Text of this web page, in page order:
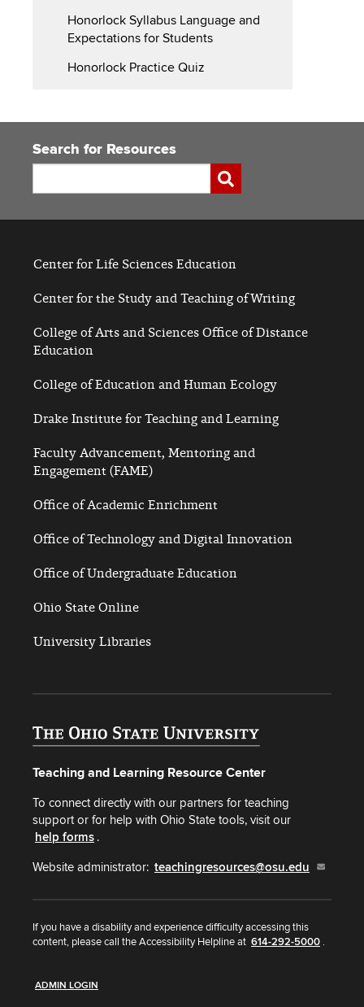
Honorlock Syllabus Language and
Expectations for Students
Honorlock Practice Quiz
Search for Resources
Submit
Center for Life Sciences Education
Center for the Study and Teaching of Writing
College of Arts and Sciences Office of Distance
Education
College of Education and Human Ecology
Drake Institute for Teaching and Learning
Faculty Advancement, Mentoring and
Engagement (FAME)
Office of Academic Enrichment
Office of Technology and Digital Innovation
Office of Undergraduate Education
Ohio State Online
University Libraries
Teaching and Learning Resource Center
To connect directly with our partners for teaching
support or for help with Ohio State tools, visit our
help forms .
Website administrator: teachingresources@osu.edu
If you have a disability and experience difficulty accessing this
content, please call the Accessibility Helpline at 614-292-5000 .
ADMIN LOGIN